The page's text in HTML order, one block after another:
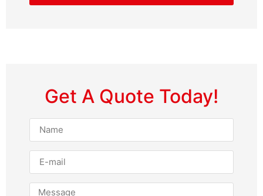
Get A Quote Today!